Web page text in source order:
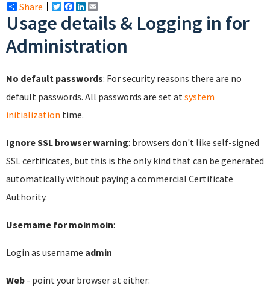
Share Twitter
Facebook
LinkedIn
Usage details & Logging in for
Administration
No default passwords: For security reasons there are no
default passwords. All passwords are set atsystem
initialization time.
Ignore SSL browser warning: browsers don't like self-signed
SSL certificates, but this is the only kind that can be generated
automatically without paying a commercial Certificate
Authority.
Username for moinmoin:
Login as username admin
Web - point your browser at either: